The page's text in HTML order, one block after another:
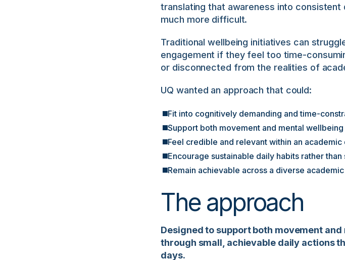
translating that awareness into consistent
much more difficult.
Traditional wellbeing initiatives can
engagement if they feel too time-
or disconnected from the realities of
UQ wanted an approach that could:
Fit into cognitively demanding and time-
Support both movement and mental wellbeing
Feel credible and relevant within an
Encourage sustainable daily habits rather
Remain achievable across a diverse
The approach
Designed to support both movement
through small, achievable daily actions
days.